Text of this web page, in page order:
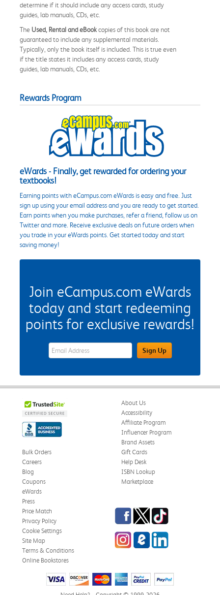
determine if it should include any access cards, study
guides, lab manuals, CDs, etc.
The Used, Rental and eBookcopies of this book are not
guaranteed to include any supplemental materials.
Typically, only the book itself is included. This is true even
if the title states it includes any access cards, study
guides, lab manuals, CDs, etc.
Rewards Program
eWards - Finally, get rewarded for ordering your
textbooks!
Earning points with eCampus.com eWards is easy and free. Just
sign up using your email address and you are ready to get started.
Earn points when you make purchases, refer a friend, follow us on
Twitter and more. Receive exclusive deals on future orders when
you trade in your eWards points. Get started today and start
saving money!
Join eCampus.com eWards
today and start redeeming
points for exclusive rewards!
eWards Sign Up Email Address FieldSign Up
About Us
Accessibility
Affiliate Program
Influencer Program
Brand Assets
Bulk Orders
Careers
Blog
Coupons
eWards
Gift Cards
Help Desk
ISBN Lookup
Marketplace
Press
Price Match
Privacy Policy
Cookie Settings
Site Map
Terms & Conditions
Online Bookstores
Facebook
TwitterTikTok
InstagrameCampus Blog
LinkedIn